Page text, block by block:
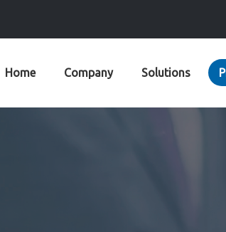
Home Company Solutions